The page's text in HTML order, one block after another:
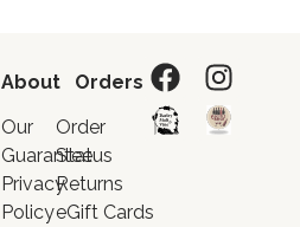
About
Our
Guarantee
Privacy
Policy
Orders
Order
Status
Returns
eGift Cards